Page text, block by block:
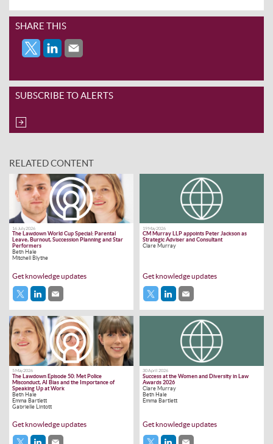
SHARE THIS
SUBSCRIBE TO ALERTS
RELATED CONTENT
16 July 2026
The Lawdown World Cup Special: Parental
Leave, Burnout, Succession Planning and Star
Performers
Beth Hale
Mitchell Blythe
Get knowledge updates
19 May 2026
CM Murray LLP appoints Peter Jackson as
Strategic Adviser and Consultant
Clare Murray
Get knowledge updates
5 May 2026
The Lawdown Episode 50: Met Police
Misconduct, AI Bias and the Importance of
Speaking Up at Work
Beth Hale
Emma Bartlett
Gabrielle Lintott
Get knowledge updates
30 April 2026
Success at the Women and Diversity in Law
Awards 2026
Clare Murray
Beth Hale
Emma Bartlett
Get knowledge updates